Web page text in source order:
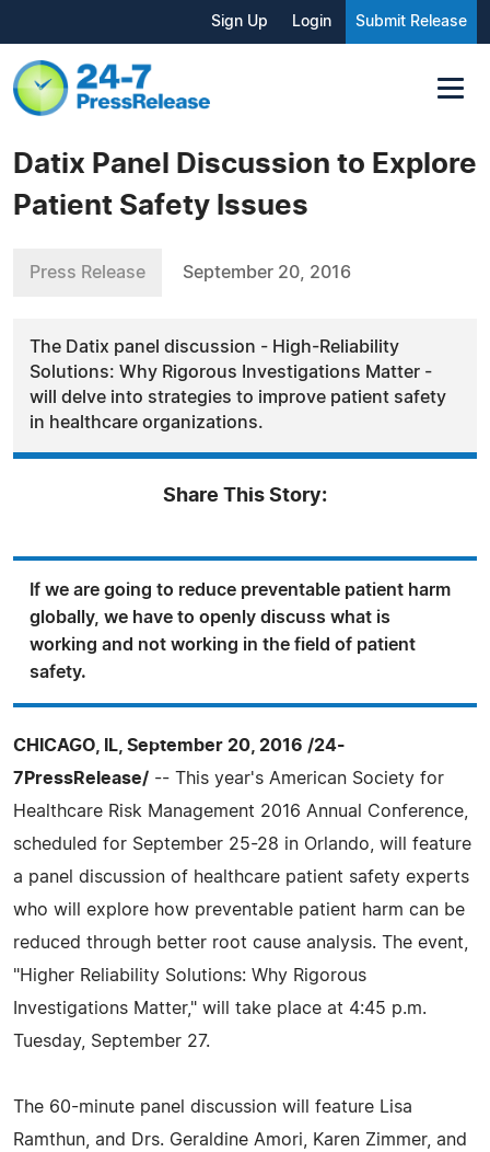
Sign Up Login Submit Release
Datix Panel Discussion to Explore
Patient Safety Issues
Press Release September 20, 2016
The Datix panel discussion - High-Reliability
Solutions: Why Rigorous Investigations Matter -
will delve into strategies to improve patient safety
in healthcare organizations.
Share This Story:
If we are going to reduce preventable patient harm
globally, we have to openly discuss what is
working and not working in the field of patient
safety.
CHICAGO, IL, September 20, 2016 /24-
7PressRelease/ -- This year's American Society for
Healthcare Risk Management 2016 Annual Conference,
scheduled for September 25-28 in Orlando, will feature
a panel discussion of healthcare patient safety experts
who will explore how preventable patient harm can be
reduced through better root cause analysis. The event,
"Higher Reliability Solutions: Why Rigorous
Investigations Matter," will take place at 4:45 p.m.
Tuesday, September 27.
The 60-minute panel discussion will feature Lisa
Ramthun, and Drs. Geraldine Amori, Karen Zimmer, and